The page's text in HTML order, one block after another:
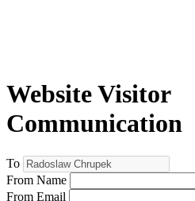
Website Visitor
Communication
To
From Name
From Email